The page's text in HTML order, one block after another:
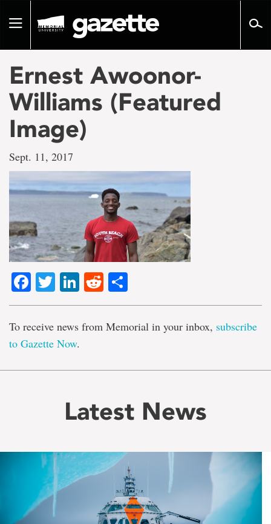
pageToggle
Ernest Awoonor-
Williams (Featured
Image)
Sept. 11, 2017
Facebook
TwitterLinkedIn
Reddit
To receive news from Memorial in your inbox, subscribe
to Gazette Now.
Latest News